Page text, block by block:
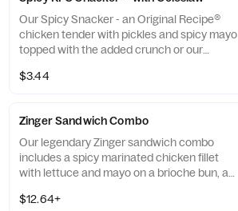
Our Spicy Snacker - an Original Recipe®
chicken tender with pickles and spicy mayo
topped with the added crunch or our
*Some stores may carry sesame seed buns
$3.44
Zinger Sandwich Combo
Our legendary Zinger sandwich combo
includes a spicy marinated chicken fillet
with lettuce and mayo on a brioche bun, a
560-1110)
$12.64+